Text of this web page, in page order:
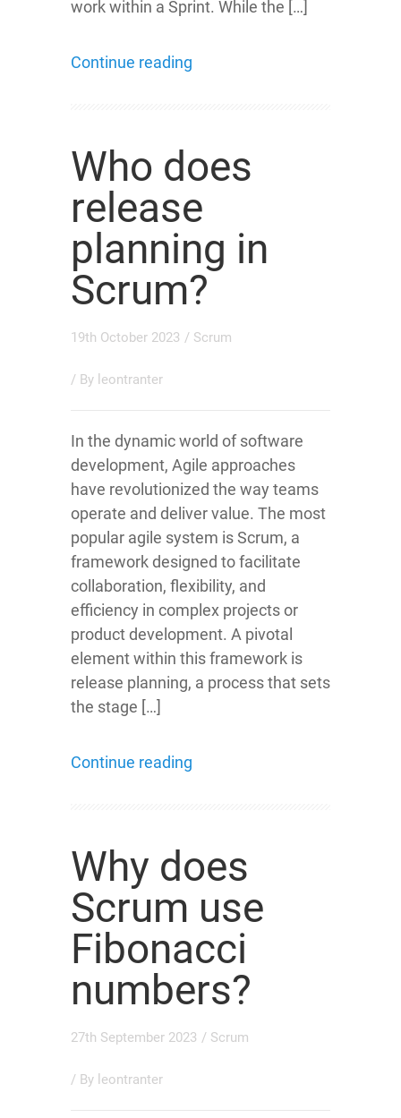
work within a Sprint. While the […]
Continue reading
Who does
release
planning in
Scrum?
19th October 2023 / Scrum
/ By leontranter
In the dynamic world of software
development, Agile approaches
have revolutionized the way teams
operate and deliver value. The most
popular agile system is Scrum, a
framework designed to facilitate
collaboration, flexibility, and
efficiency in complex projects or
product development. A pivotal
element within this framework is
release planning, a process that sets
the stage […]
Continue reading
Why does
Scrum use
Fibonacci
numbers?
27th September 2023 / Scrum
/ By leontranter